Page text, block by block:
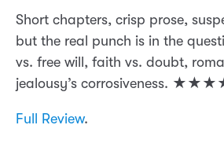
Short chapters, crisp prose,
but the real punch is in the
vs. free will, faith vs. doubt,
jealousy’s corrosiveness.
Full Review.